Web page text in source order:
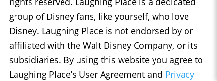
group of Disney fans, like yourself, who love
Disney. Laughing Place is not endorsed by or
affiliated with the Walt Disney Company, or its
subsidiaries. By using this website you agree to
Laughing Place’s User Agreement and Privacy